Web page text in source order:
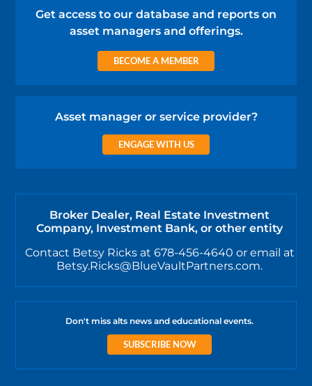
Get access to our database and reports on
asset managers and offerings.
BECOME A MEMBER
Asset manager or service provider?
ENGAGE WITH US
Broker Dealer, Real Estate Investment
Company, Investment Bank, or other entity
Contact Betsy Ricks at 678-456-4640 or email at
Betsy.Ricks@BlueVaultPartners.com.
Don't miss alts news and educational events.
SUBSCRIBE NOW